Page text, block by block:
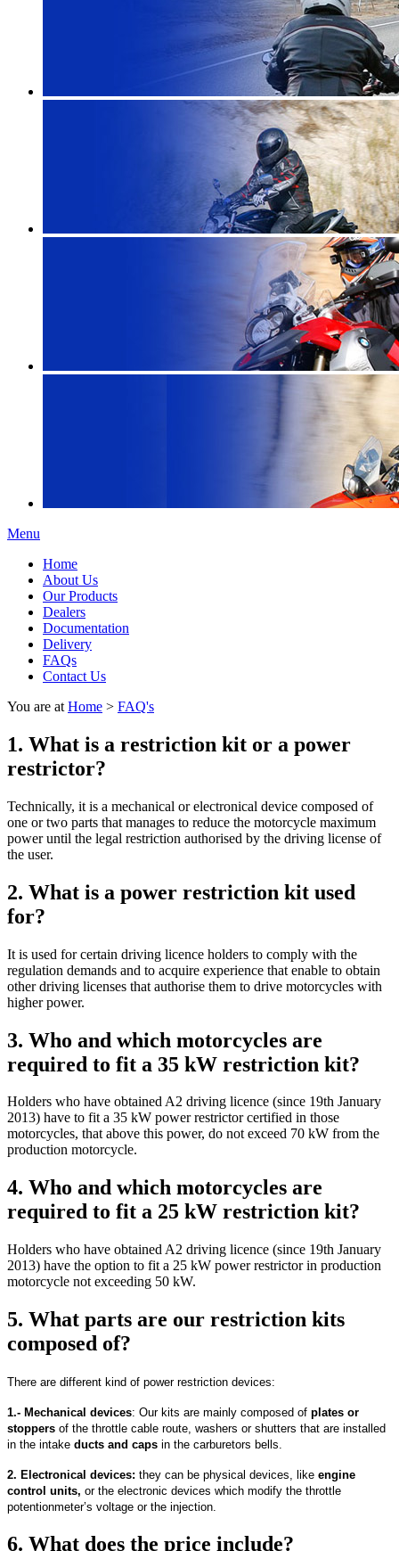
Menu
Home
About Us
Our Products
Dealers
Documentation
Delivery
FAQs
Contact Us
You are at Home > FAQ's
1. What is a restriction kit or a power
restrictor?
Technically, it is a mechanical or electronical device composed of
one or two parts that manages to reduce the motorcycle maximum
power until the legal restriction authorised by the driving license of
the user.
2. What is a power restriction kit used
for?
It is used for certain driving licence holders to comply with the
regulation demands and to acquire experience that enable to obtain
other driving licenses that authorise them to drive motorcycles with
higher power.
3. Who and which motorcycles are
required to fit a 35 kW restriction kit?
Holders who have obtained A2 driving licence (since 19th January
2013) have to fit a 35 kW power restrictor certified in those
motorcycles, that above this power, do not exceed 70 kW from the
production motorcycle.
4. Who and which motorcycles are
required to fit a 25 kW restriction kit?
Holders who have obtained A2 driving licence (since 19th January
2013) have the option to fit a 25 kW power restrictor in production
motorcycle not exceeding 50 kW.
5. What parts are our restriction kits
composed of?
There are different kind of power restriction devices:
1.- Mechanical devices: Our kits are mainly composed of plates or
stoppers of the throttle cable route, washers or shutters that are installed
in the intake ducts and caps in the carburetors bells.
2. Electronical devices: they can be physical devices, like engine
control units, or the electronic devices which modify the throttle
potentionmeter’s voltage or the injection.
6. What does the price include?